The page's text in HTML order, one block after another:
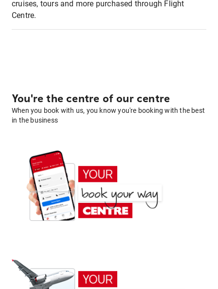
cruises, tours and more purchased through Flight
Centre.
You're the centre of our centre
When you book with us, you know you're booking with the best
in the business